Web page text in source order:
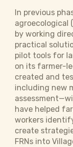
In previous
agroecological
by working
practical
pilot tools for
on its farmer-
created and
including new
have helped
workers
create
FRNs into